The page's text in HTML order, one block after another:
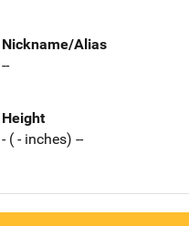
Nickname/Alias
--
Height
- ( - inches) --